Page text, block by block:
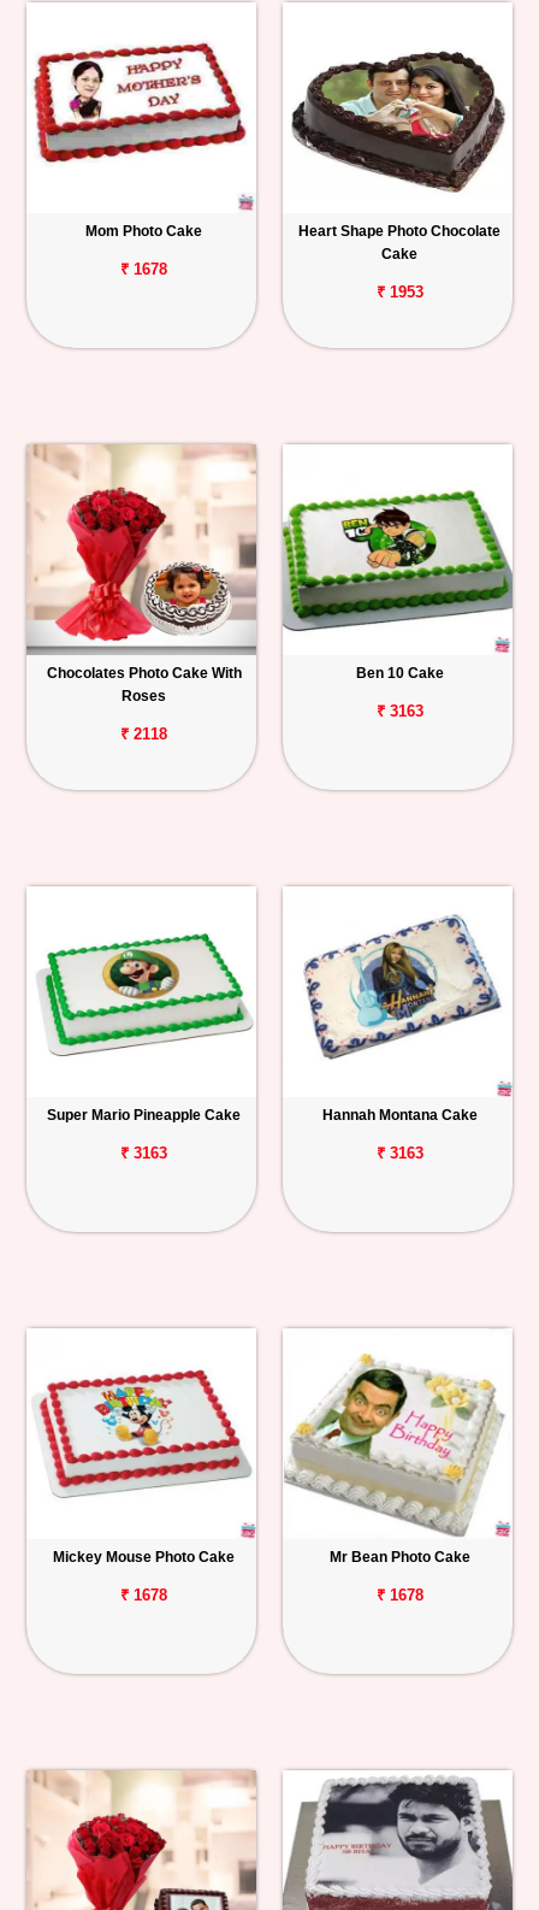
Mom Photo Cake
₹ 1678
Heart Shape Photo Chocolate
Cake
₹ 1953
Chocolates Photo Cake With
Roses
₹ 2118
Ben 10 Cake
₹ 3163
Super Mario Pineapple Cake
₹ 3163
Hannah Montana Cake
₹ 3163
Mickey Mouse Photo Cake
₹ 1678
Mr Bean Photo Cake
₹ 1678